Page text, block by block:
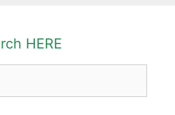
HERE